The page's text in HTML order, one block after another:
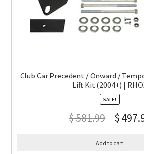
Club Car Precedent / Onward /
Lift Kit (2004+) |
SALE!
$581.99 $
Add to cart